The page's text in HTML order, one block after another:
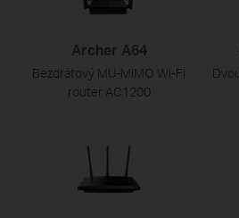
Archer A64
Bezdrátový MU-MIMO Wi-Fi
router AC1200